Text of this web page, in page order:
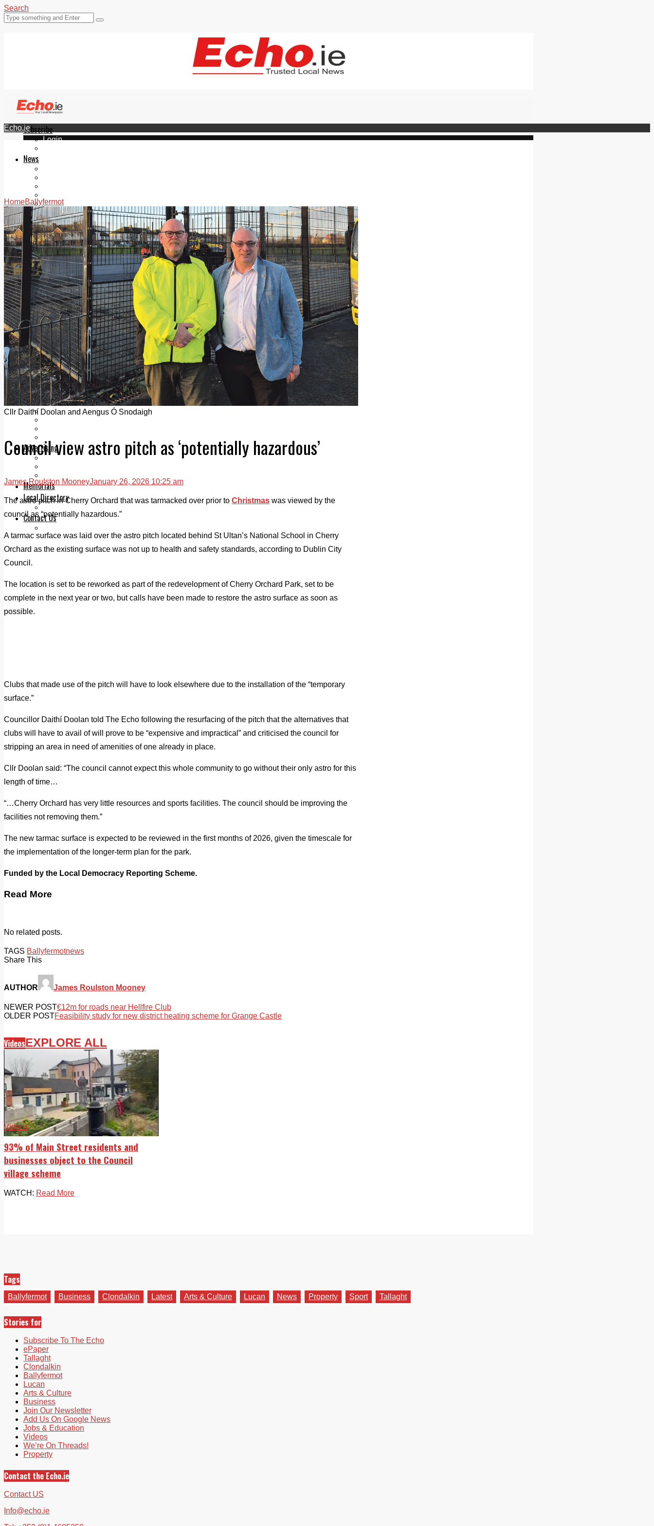
Search
Subscribe
Login
News
Videos
Join Our Newsletter
Add us as a preferred source on Google
Follow Us On WhatsApp
Follow us on Reddit
Latest
Courts
Sport
Sports Awards 2026
Sports Star 2026
Sports Team 2026
Community Health
Arts & Culture
Echo Rewind
Mad Mag >
The Mad Editor, Edition 1
The Mad Editor, Edition 2
The Mad Editor Edition 3
The Mad Editor Edition 4
Business
Property
Motoring
Jobs & Education
Advertising
Print & Digital
Memorials
Local Directory
Directory Application Form
Contact Us
Echo.ie
HomeBallyfermot
Cllr Daithí Doolan and Aengus Ó Snodaigh
Council view astro pitch as ‘potentially hazardous’
James Roulston MooneyJanuary 26, 2026 10:25 am
The astro pitch in Cherry Orchard that was tarmacked over prior to Christmas was viewed by the
council as “potentially hazardous.”
A tarmac surface was laid over the astro pitch located behind St Ultan’s National School in Cherry
Orchard as the existing surface was not up to health and safety standards, according to Dublin City
Council.
The location is set to be reworked as part of the redevelopment of Cherry Orchard Park, set to be
complete in the next year or two, but calls have been made to restore the astro surface as soon as
possible.
Clubs that made use of the pitch will have to look elsewhere due to the installation of the “temporary
surface.”
Councillor Daithí Doolan told The Echo following the resurfacing of the pitch that the alternatives that
clubs will have to avail of will prove to be “expensive and impractical” and criticised the council for
stripping an area in need of amenities of one already in place.
Cllr Doolan said: “The council cannot expect this whole community to go without their only astro for this
length of time…
“…Cherry Orchard has very little resources and sports facilities. The council should be improving the
facilities not removing them.”
The new tarmac surface is expected to be reviewed in the first months of 2026, given the timescale for
the implementation of the longer-term plan for the park.
Funded by the Local Democracy Reporting Scheme.
Read More
No related posts.
TAGS Ballyfermotnews
Share This
AUTHOR James Roulston Mooney
NEWER POST€12m for roads near Hellfire Club
OLDER POSTFeasibility study for new district heating scheme for Grange Castle
VideosEXPLORE ALL
Videos
93% of Main Street residents and
businesses object to the Council
village scheme
WATCH: Read More
Tags
Ballyfermot Business Clondalkin Latest Arts & Culture Lucan News Property Sport Tallaght
Stories for
Subscribe To The Echo
ePaper
Tallaght
Clondalkin
Ballyfermot
Lucan
Arts & Culture
Business
Join Our Newsletter
Add Us On Google News
Jobs & Education
Videos
We’re On Threads!
Property
Contact the Echo.ie
Contact US
Info@echo.ie